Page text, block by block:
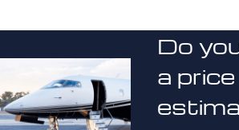
Do
a price